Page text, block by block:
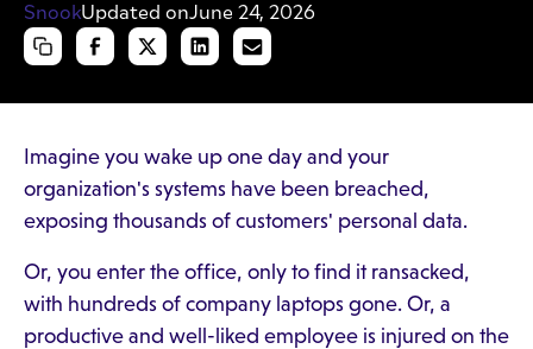
Updated onJune 24, 2026
Imagine you wake up one day and your
organization's systems have been breached,
exposing thousands of customers' personal data.
Or, you enter the office, only to find it ransacked,
with hundreds of company laptops gone. Or, a
productive and well-liked employee is injured on the